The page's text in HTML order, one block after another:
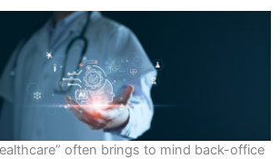
often brings to mind back-office